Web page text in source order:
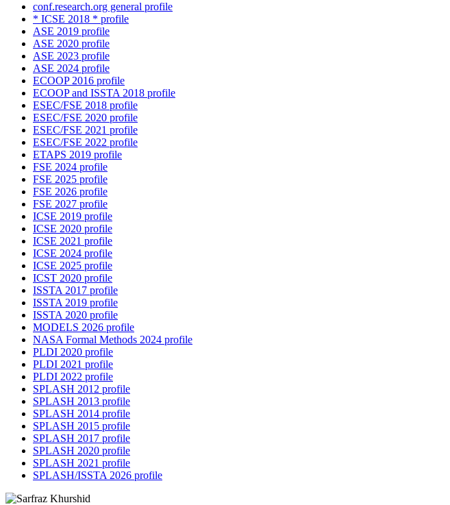
conf.research.org general profile
* ICSE 2018 * profile
ASE 2019 profile
ASE 2020 profile
ASE 2023 profile
ASE 2024 profile
ECOOP 2016 profile
ECOOP and ISSTA 2018 profile
ESEC/FSE 2018 profile
ESEC/FSE 2020 profile
ESEC/FSE 2021 profile
ESEC/FSE 2022 profile
ETAPS 2019 profile
FSE 2024 profile
FSE 2025 profile
FSE 2026 profile
FSE 2027 profile
ICSE 2019 profile
ICSE 2020 profile
ICSE 2021 profile
ICSE 2024 profile
ICSE 2025 profile
ICST 2020 profile
ISSTA 2017 profile
ISSTA 2019 profile
ISSTA 2020 profile
MODELS 2026 profile
NASA Formal Methods 2024 profile
PLDI 2020 profile
PLDI 2021 profile
PLDI 2022 profile
SPLASH 2012 profile
SPLASH 2013 profile
SPLASH 2014 profile
SPLASH 2015 profile
SPLASH 2017 profile
SPLASH 2020 profile
SPLASH 2021 profile
SPLASH/ISSTA 2026 profile